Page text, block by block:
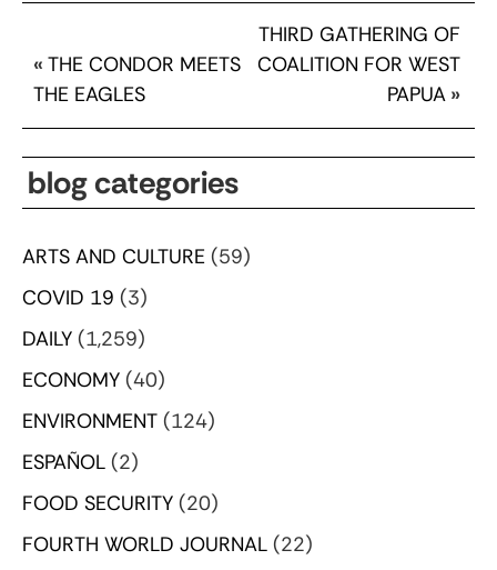
« THE CONDOR MEETS
THE EAGLES
THIRD GATHERING OF
COALITION FOR WEST
PAPUA »
blog categories
ARTS AND CULTURE (59)
COVID 19 (3)
DAILY (1,259)
ECONOMY (40)
ENVIRONMENT (124)
ESPAÑOL (2)
FOOD SECURITY (20)
FOURTH WORLD JOURNAL (22)